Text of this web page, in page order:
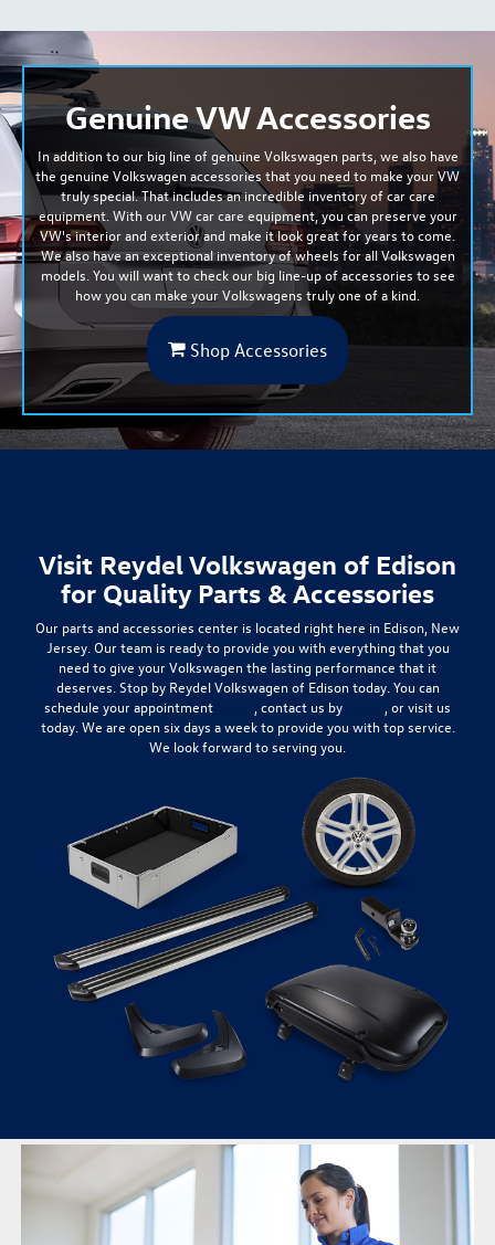
Genuine VW Accessories
In addition to our big line of genuine Volkswagen parts, we also have
the genuine Volkswagen accessories that you need to make your VW
truly special. That includes an incredible inventory of car care
equipment. With our VW car care equipment, you can preserve your
VW's interior and exterior and make it look great for years to come.
We also have an exceptional inventory of wheels for all Volkswagen
models. You will want to check our big line-up of accessories to see
how you can make your Volkswagens truly one of a kind.
Shop Accessories
Visit Reydel Volkswagen of Edison
for Quality Parts & Accessories
Our parts and accessories center is located right here in Edison, New
Jersey. Our team is ready to provide you with everything that you
need to give your Volkswagen the lasting performance that it
deserves. Stop by Reydel Volkswagen of Edison today. You can
schedule your appointment
, contact us by
, or visit us
today. We are open six days a week to provide you with top service.
We look forward to serving you.